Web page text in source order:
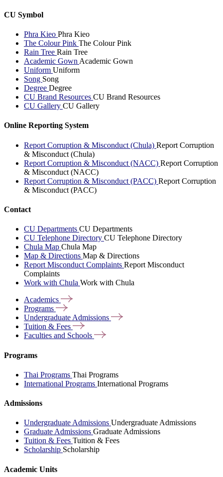
CU Symbol
Phra Kieo Phra Kieo
The Colour Pink The Colour Pink
Rain Tree Rain Tree
Academic Gown Academic Gown
Uniform Uniform
Song Song
Degree Degree
CU Brand Resources CU Brand Resources
CU Gallery CU Gallery
Online Reporting System
Report Corruption & Misconduct (Chula) Report Corruption
& Misconduct (Chula)
Report Corruption & Misconduct (NACC) Report Corruption
& Misconduct (NACC)
Report Corruption & Misconduct (PACC) Report Corruption
& Misconduct (PACC)
Contact
CU Departments CU Departments
CU Telephone Directory CU Telephone Directory
Chula Map Chula Map
Map & Directions Map & Directions
Report Misconduct Complaints Report Misconduct
Complaints
Work with Chula Work with Chula
Academics
Programs
Undergraduate Admissions
Tuition & Fees
Faculties and Schools
Programs
Thai Programs Thai Programs
International Programs International Programs
Admissions
Undergraduate Admissions Undergraduate Admissions
Graduate Admissions Graduate Admissions
Tuition & Fees Tuition & Fees
Scholarship Scholarship
Academic Units